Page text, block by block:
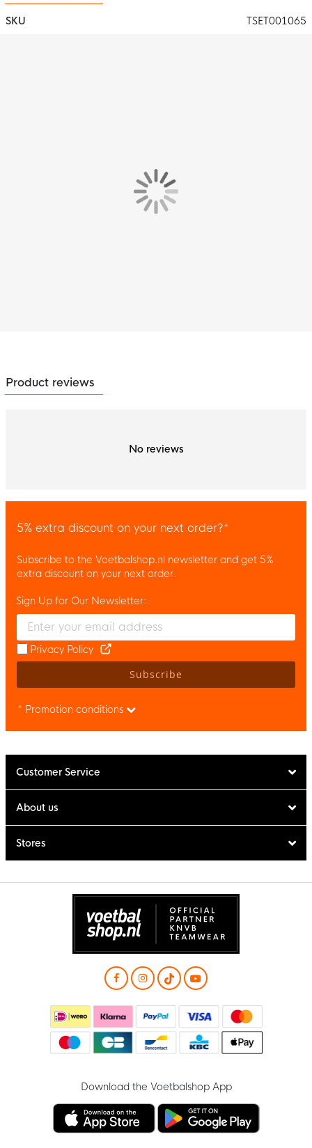
SKU TSET001065
Product reviews
No reviews
5% extra discount on your next order?*
Subscribe to the Voetbalshop.nl newsletter and get 5%
extra discount on your next order.
Enter your email and accept the privacy policy to subscribe to
Sign Up for Our Newsletter:
Privacy Policy
Subscribe
* Promotion conditions
Customer Service
About us
Stores
Download the Voetbalshop App